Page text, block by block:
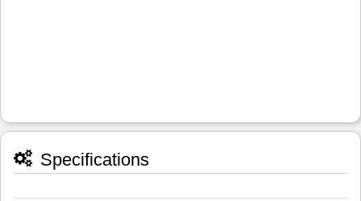
Specifications